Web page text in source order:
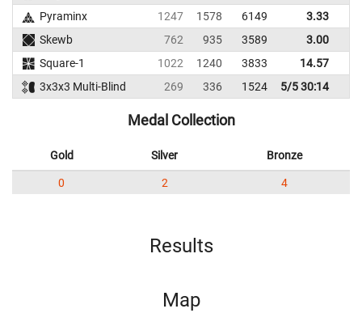
Pyraminx
1247 1578 6149 3.33
Skewb
762 935 3589 3.00
Square-1
1022 1240 3833 14.57
3x3x3 Multi-Blind
269 336 1524 5/5 30:14
Medal Collection
Gold Silver Bronze
0 2 4
Results
Map